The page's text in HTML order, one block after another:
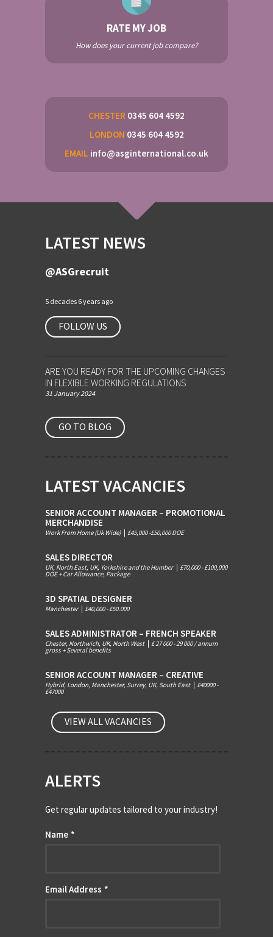
RATE MY JOB
How does your current job compare?
CHESTER 0345 604 4592
LONDON 0345 604 4592
EMAIL info@asginternational.co.uk
LATEST NEWS
@ASGrecruit
5 decades 6 years ago
FOLLOW US
ARE YOU READY FOR THE UPCOMING CHANGES
IN FLEXIBLE WORKING REGULATIONS
31 January 2024
GO TO BLOG
LATEST VACANCIES
SENIOR ACCOUNT MANAGER – PROMOTIONAL
MERCHANDISE
Work From Home (Uk Wide) £45,000 -£50,000 DOE
SALES DIRECTOR
UK, North East, UK, Yorkshire and the Humber £70,000 - £100,000
DOE + Car Allowance, Package
3D SPATIAL DESIGNER
Manchester £40,000 - £50.000
SALES ADMINISTRATOR – FRENCH SPEAKER
Chester, Northwich, UK, North West £ 27 000 - 29 000 / annum
gross + Several benefits
SENIOR ACCOUNT MANAGER – CREATIVE
Hybrid, London, Manchester, Surrey, UK, South East £40000 -
£47000
VIEW ALL VACANCIES
ALERTS
Get regular updates tailored to your industry!
Name *
Email Address *